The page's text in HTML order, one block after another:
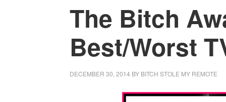
The Bitch
Best/Worst
DECEMBER 30, 2014 BY BITCH STOLE MY REMOTE